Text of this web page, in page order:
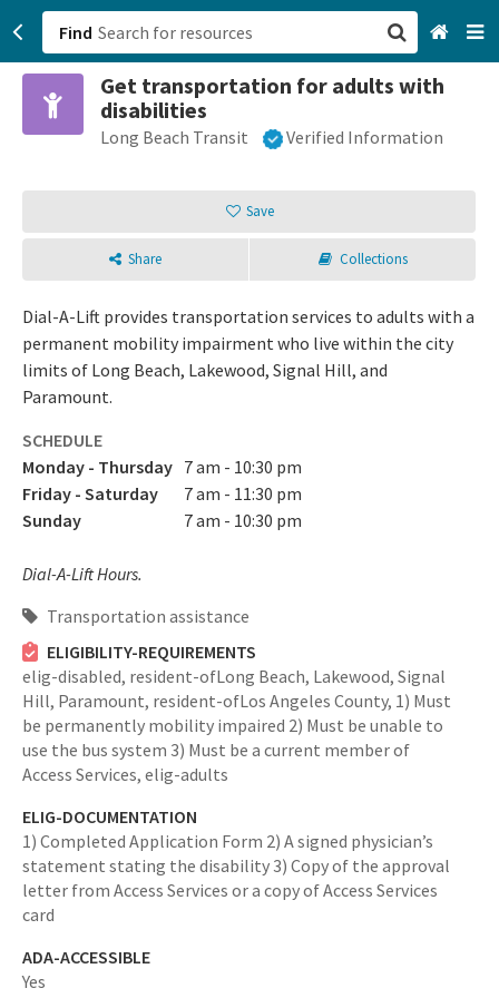
Find
Get transportation for adults with
disabilities
Long Beach Transit Verified Information
Save
Share Collections
Dial-A-Lift provides transportation services to adults with a
permanent mobility impairment who live within the city
limits of Long Beach, Lakewood, Signal Hill, and
Paramount.
SCHEDULE
Monday - Thursday 7 am - 10:30 pm
Friday - Saturday
7 am - 11:30 pm
Sunday
7 am - 10:30 pm
Dial-A-Lift Hours.
Transportation assistance
ELIGIBILITY-REQUIREMENTS
elig-disabled, resident-ofLong Beach, Lakewood, Signal
Hill, Paramount, resident-ofLos Angeles County, 1) Must
be permanently mobility impaired 2) Must be unable to
use the bus system 3) Must be a current member of
Access Services, elig-adults
ELIG-DOCUMENTATION
1) Completed Application Form 2) A signed physician’s
statement stating the disability 3) Copy of the approval
letter from Access Services or a copy of Access Services
card
ADA-ACCESSIBLE
Yes
San Francisco, CA
Browse All Categories
Sign up